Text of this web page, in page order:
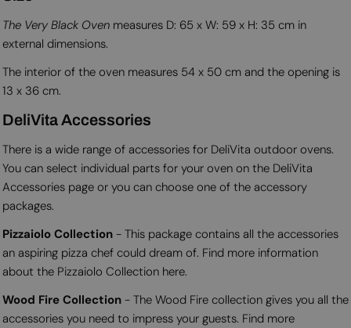
The Very Black Oven measures D: 65 x W: 59 x H: 35 cm in
external dimensions.
The interior of the oven measures 54 x 50 cm and the opening is
13 x 36 cm.
DeliVita Accessories
There is a wide range of accessories for DeliVita outdoor ovens.
You can select individual parts for your oven on the DeliVita
Accessories page or you can choose one of the accessory
packages.
Pizzaiolo Collection- This package contains all the accessories
an aspiring pizza chef could dream of. Find more information
about the Pizzaiolo Collection here.
Wood Fire Collection- The Wood Fire collection gives you all the
accessories you need to impress your guests. Find more